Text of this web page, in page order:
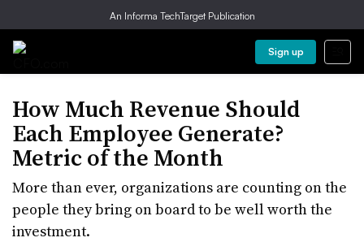
An Informa TechTarget Publication
Sign up
How Much Revenue Should
Each Employee Generate?
Metric of the Month
More than ever, organizations are counting on the
people they bring on board to be well worth the
investment.